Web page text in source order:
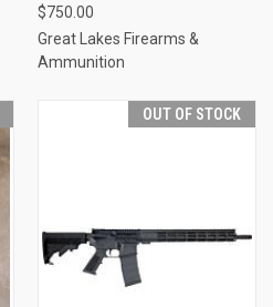
$750.00
Great Lakes Firearms &
Ammunition
OUT OF STOCK